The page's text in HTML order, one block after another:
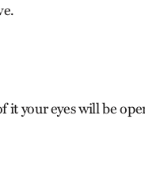
it your eyes will be